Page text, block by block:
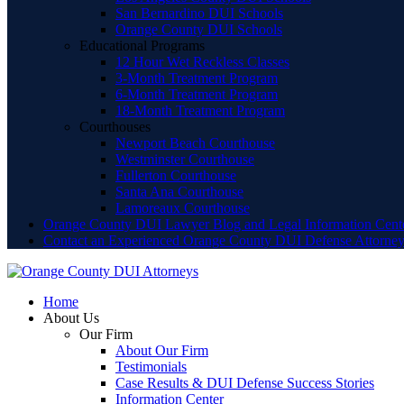
San Bernardino DUI Schools
Orange County DUI Schools
Educational Programs
12 Hour Wet Reckless Classes
3-Month Treatment Program
6-Month Treatment Program
18-Month Treatment Program
Courthouses
Newport Beach Courthouse
Westminster Courthouse
Fullerton Courthouse
Santa Ana Courthouse
Lamoreaux Courthouse
Orange County DUI Lawyer Blog and Legal Information
Contact an Experienced Orange County DUI Defense Attorney
Home
About Us
Our Firm
About Our Firm
Testimonials
Case Results & DUI Defense Success Stories
Information Center